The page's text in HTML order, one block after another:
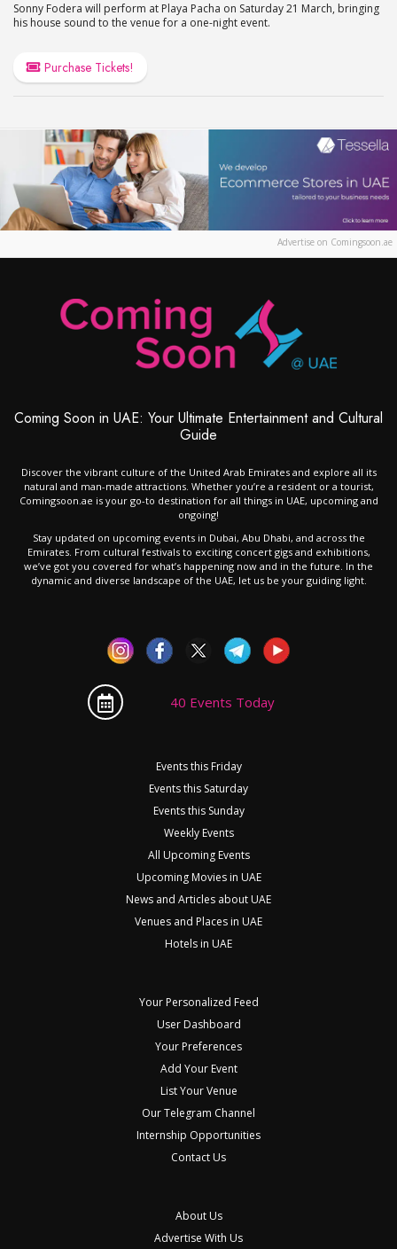
Sonny Fodera will perform at Playa Pacha on Saturday 21 March, bringing
his house sound to the venue for a one-night event.
Purchase Tickets!
Advertise on Comingsoon.ae
Coming Soon in UAE: Your Ultimate Entertainment and Cultural
Guide
Discover the vibrant culture of the United Arab Emirates and explore all its
natural and man-made attractions. Whether you’re a resident or a tourist,
Comingsoon.ae is your go-to destination for all things in UAE, upcoming and
ongoing!
Stay updated on upcoming events in Dubai, Abu Dhabi, and across the
Emirates. From cultural festivals to exciting concert gigs and exhibitions,
we’ve got you covered for what’s happening now and in the future. In the
dynamic and diverse landscape of the UAE, let us be your guiding light.
40 Events Today
Events this Friday
Events this Saturday
Events this Sunday
Weekly Events
All Upcoming Events
Upcoming Movies in UAE
News and Articles about UAE
Venues and Places in UAE
Hotels in UAE
Your Personalized Feed
User Dashboard
Your Preferences
Add Your Event
List Your Venue
Our Telegram Channel
Internship Opportunities
Contact Us
About Us
Advertise With Us